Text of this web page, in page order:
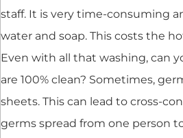
staff. It is very time-consuming
water and soap. This costs the
Even with all that washing, can
are 100% clean? Sometimes,
sheets. This can lead to cross-
germs spread from one person